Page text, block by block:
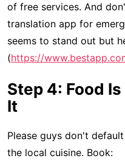
of free services. And
translation app for
seems to stand out but
(https://
Step 4: Food
It
Please guys don't
the local cuisine. Book: